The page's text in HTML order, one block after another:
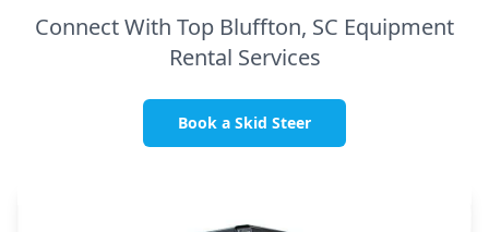
Connect With Top Bluffton, SC Equipment
Rental Services
Book a Skid Steer